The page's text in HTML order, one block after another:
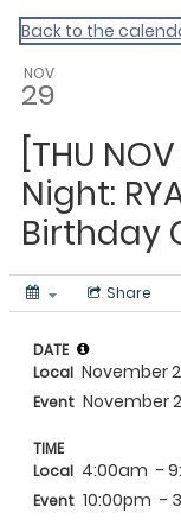
Events
Back to the
NOV
29
[THU
Night:
Birthday
Share
DATE
Local November
Event November
TIME
Local 4:00am -
Event 10:00pm -